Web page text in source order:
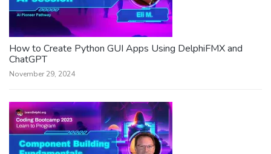
How to Create Python GUI Apps Using DelphiFMX and
ChatGPT
November 29, 2024